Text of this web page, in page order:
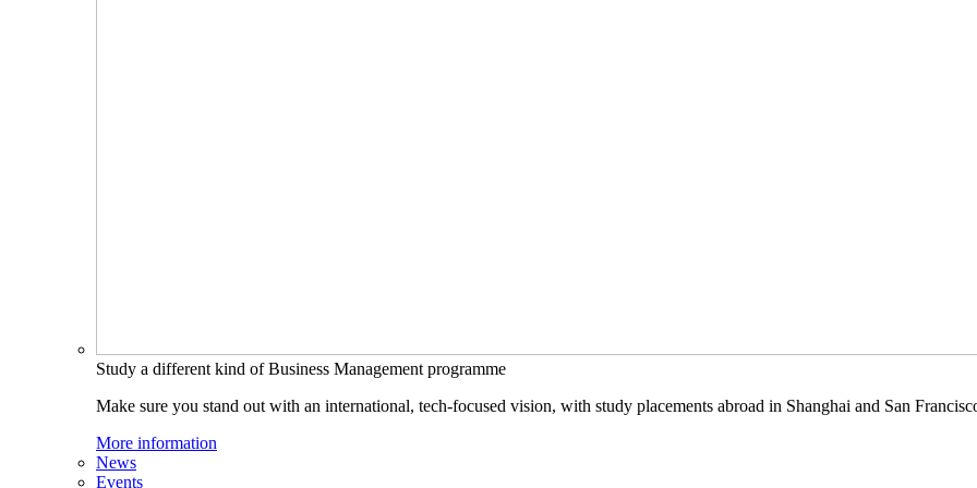
Study a different kind of Business Management programme
Make sure you stand out with an international, tech-focused vision, with study placements abroad in Shanghai and San
More information
News
Events